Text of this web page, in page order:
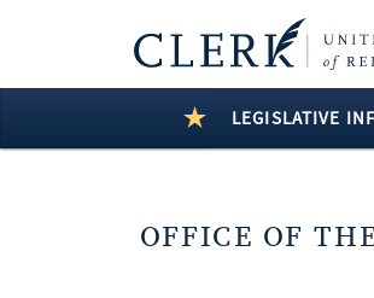
LEGISLATIVE
OFFICE OF